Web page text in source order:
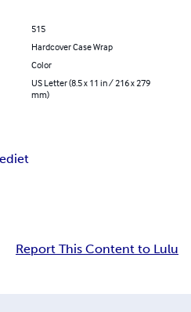
515
Hardcover Case Wrap
Color
US Letter (8.5 x 11 in / 216 x 279
mm)
Report This Content to Lulu